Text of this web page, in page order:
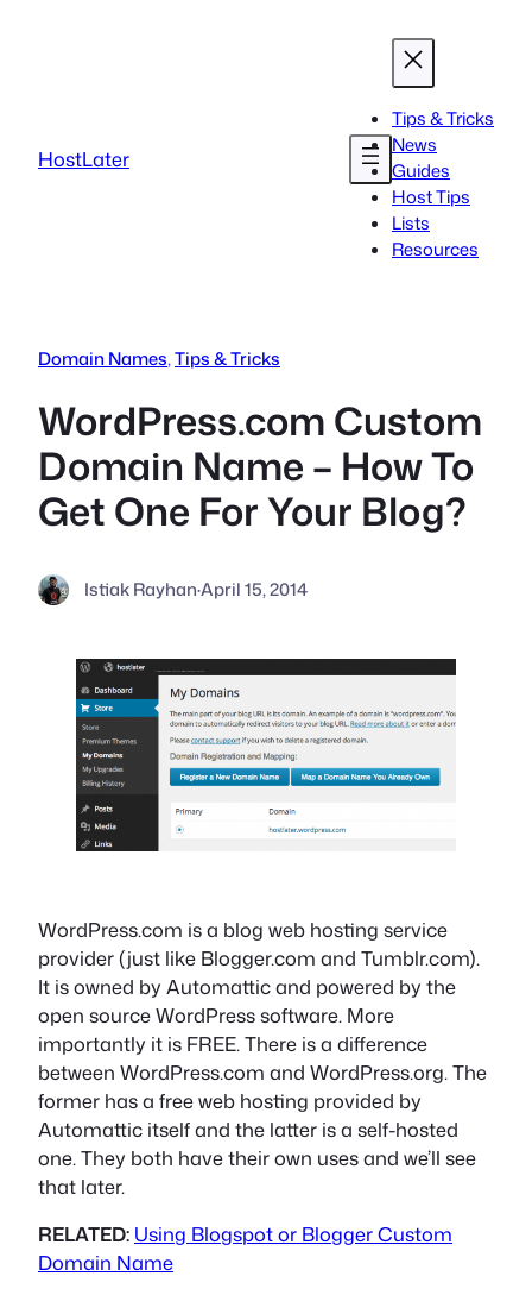
HostLater
Tips & Tricks
News
Guides
Host Tips
Lists
Resources
Domain Names, Tips & Tricks
WordPress.com Custom
Domain Name – How To
Get One For Your Blog?
Istiak Rayhan·April 15, 2014
WordPress.com is a blog web hosting service
provider (just like Blogger.com and Tumblr.com).
It is owned by Automattic and powered by the
open source WordPress software. More
importantly it is FREE. There is a difference
between WordPress.com and WordPress.org. The
former has a free web hosting provided by
Automattic itself and the latter is a self-hosted
one. They both have their own uses and we’ll see
that later.
RELATED: Using Blogspot or Blogger Custom
Domain Name